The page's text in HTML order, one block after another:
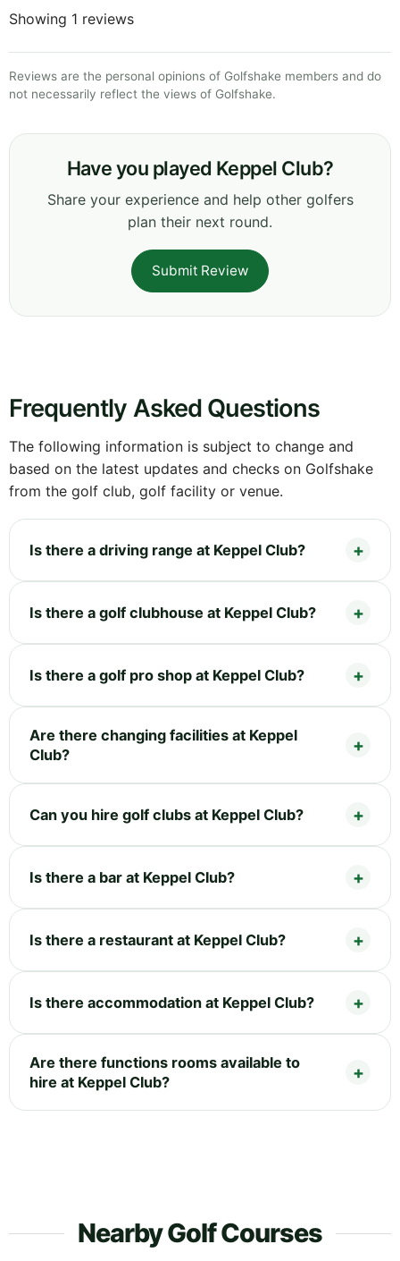
Showing 1 reviews
Reviews are the personal opinions of Golfshake members and do
not necessarily reflect the views of Golfshake.
Have you played Keppel Club?
Share your experience and help other golfers
plan their next round.
Submit Review
Frequently Asked Questions
The following information is subject to change and
based on the latest updates and checks on Golfshake
from the golf club, golf facility or venue.
Is there a driving range at Keppel Club?
Is there a golf clubhouse at Keppel Club?
Is there a golf pro shop at Keppel Club?
Are there changing facilities at Keppel
Club?
Can you hire golf clubs at Keppel Club?
Is there a bar at Keppel Club?
Is there a restaurant at Keppel Club?
Is there accommodation at Keppel Club?
Are there functions rooms available to
hire at Keppel Club?
Nearby Golf Courses